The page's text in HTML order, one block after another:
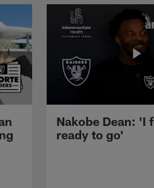
Nakobe Dean: 'I
ready to go'